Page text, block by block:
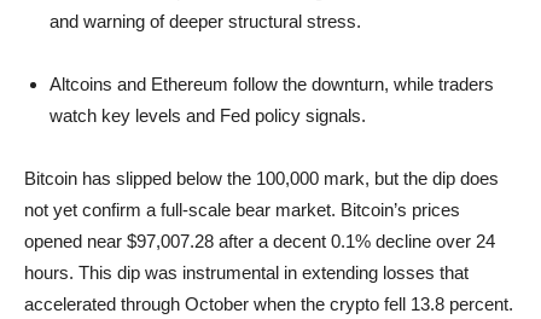
and warning of deeper structural stress.
Altcoins and Ethereum follow the downturn, while traders
watch key levels and Fed policy signals.
Bitcoin has slipped below the 100,000 mark, but the dip does
not yet confirm a full-scale bear market. Bitcoin’s prices
opened near $97,007.28 after a decent 0.1% decline over 24
hours. This dip was instrumental in extending losses that
accelerated through October when the crypto fell 13.8 percent.